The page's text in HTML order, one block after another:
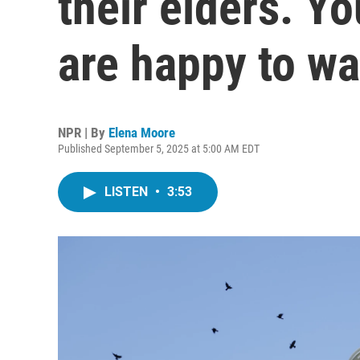
are happy to
NPR | By Elena Moore
Published September 5, 2025 at 5:00 AM EDT
LISTEN • 3:53